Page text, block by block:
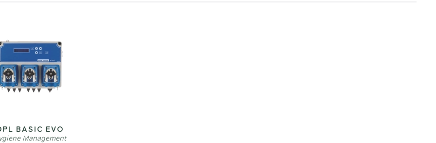
BASIC EVO
Management